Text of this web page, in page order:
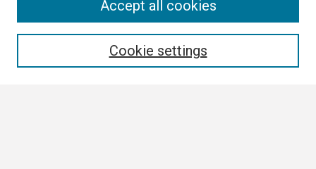
Cookie settings
Accept all cookies